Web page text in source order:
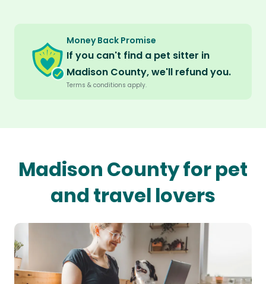
Money Back Promise
If you can't find a pet sitter in
Madison County, we'll refund you.
Terms & conditions apply.
Madison County for pet
and travel lovers